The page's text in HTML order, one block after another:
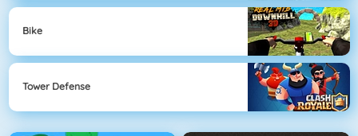
Bike
Tower Defense